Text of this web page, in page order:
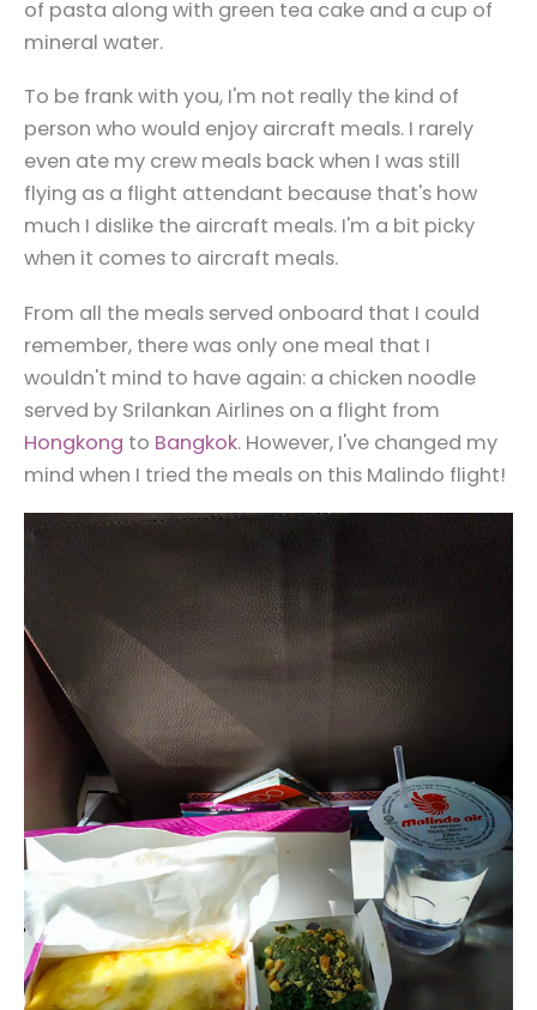
of pasta along with green tea cake and a cup of
mineral water.
To be frank with you, I'm not really the kind of
person who would enjoy aircraft meals. I rarely
even ate my crew meals back when I was still
flying as a flight attendant because that's how
much I dislike the aircraft meals. I'm a bit picky
when it comes to aircraft meals.
From all the meals served onboard that I could
remember, there was only one meal that I
wouldn't mind to have again: a chicken noodle
served by Srilankan Airlines on a flight from
Hongkong to Bangkok. However, I've changed my
mind when I tried the meals on this Malindo flight!